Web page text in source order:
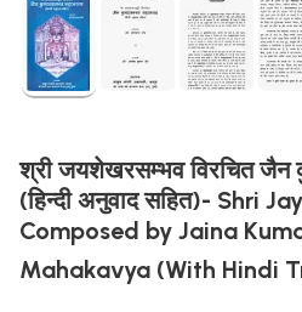
श्री जयशेखरसम्भव विरचित जैन
(हिन्दी अनुवाद सहित)- Shri
Composed by Jaina
Mahakavya (With Hindi